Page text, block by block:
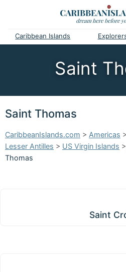
Caribbean Islands
Saint
Saint Thomas
CaribbeanIslands.com > Americas >
Lesser Antilles > US Virgin Islands >
Thomas
Saint